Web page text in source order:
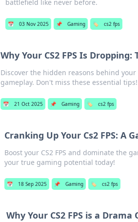
battlefield like never before.
📅 03 Nov 2025 📌 Gaming 🏷️ cs2 fps
Why Your CS2 FPS Is
Discover the hidden reasons behind
gameplay. Don't miss these essential tips!
📅 21 Oct 2025 📌 Gaming 🏷️ cs2 fps
Cranking Up Your Cs2 FPS: A
Boost your CS2 FPS and dominate the
your true gaming potential today!
📅 18 Sep 2025 📌 Gaming 🏷️ cs2 fps
Why Your CS2 FPS is a